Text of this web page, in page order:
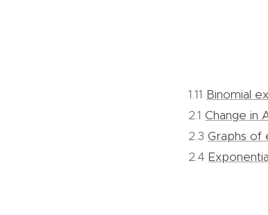
1.11 Binomial
2.1 Change in
2.3 Graphs of
2.4